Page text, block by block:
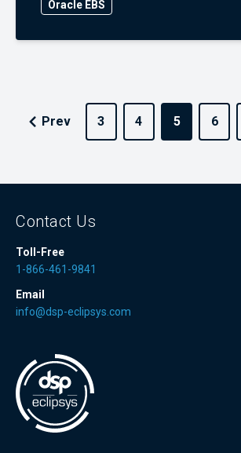
Oracle EBS
Prev 3 4 5 6
Contact Us
Toll-Free
1-866-461-9841
Email
info@dsp-eclipsys.com